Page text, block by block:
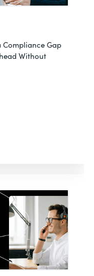
Compliance Gap
Without